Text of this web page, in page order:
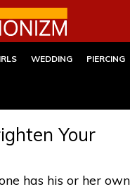
WEDDING PIERCING
Your
has his or her own